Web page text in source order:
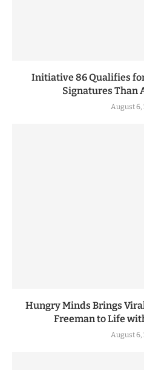
Initiative 86 Qualifies
Signatures Than
August 6,
Hungry Minds Brings
Freeman to Life
August 6,